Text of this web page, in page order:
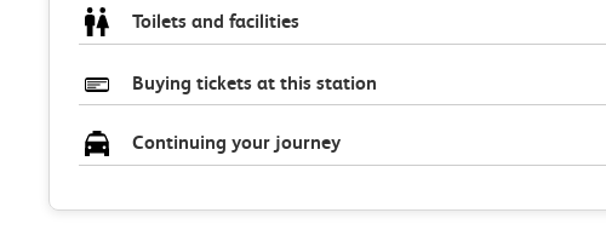
Toilets and facilities
Buying tickets at this station
Continuing your journey